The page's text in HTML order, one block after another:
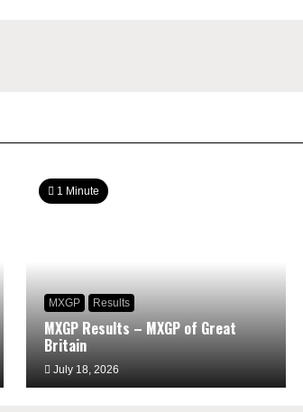
1 Minute
MXGP Results
MXGP Results – MXGP of Great
Britain
July 18, 2026